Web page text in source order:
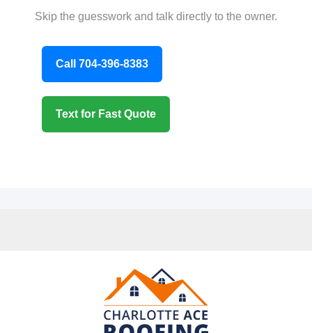
Skip the guesswork and talk directly to the owner.
Call 704-396-8383
Text for Fast Quote